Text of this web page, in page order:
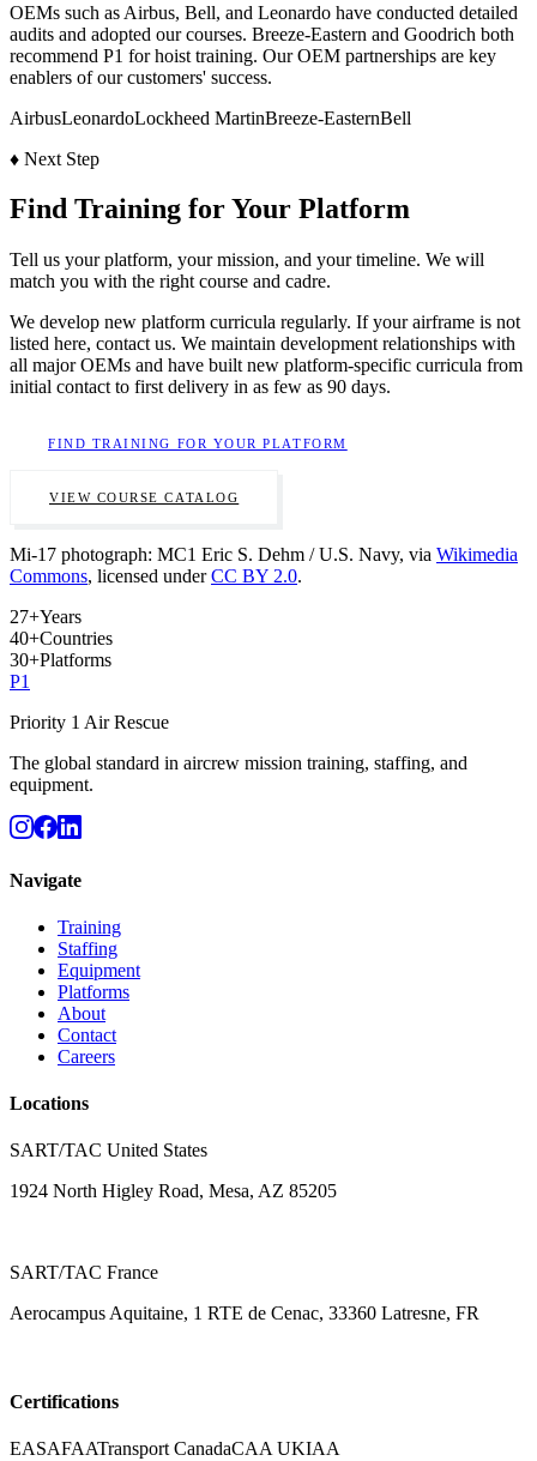
OEMs such as Airbus, Bell, and Leonardo have conducted detailed
audits and adopted our courses. Breeze-Eastern and Goodrich both
recommend P1 for hoist training. Our OEM partnerships are key
enablers of our customers' success.
AirbusLeonardoLockheed MartinBreeze-EasternBell
♦ Next Step
Find Training for Your Platform
Tell us your platform, your mission, and your timeline. We will
match you with the right course and cadre.
We develop new platform curricula regularly. If your airframe is not
listed here, contact us. We maintain development relationships with
all major OEMs and have built new platform-specific curricula from
initial contact to first delivery in as few as 90 days.
FIND TRAINING FOR YOUR PLATFORM
VIEW COURSE CATALOG
Mi-17 photograph: MC1 Eric S. Dehm / U.S. Navy, via Wikimedia
Commons, licensed under CC BY 2.0.
27+Years
40+Countries
30+Platforms
P1
Priority 1 Air Rescue
The global standard in aircrew mission training, staffing, and
equipment.
Navigate
Training
Staffing
Equipment
Platforms
About
Contact
Careers
Locations
SART/TAC United States
1924 North Higley Road, Mesa, AZ 85205
SART/TAC France
Aerocampus Aquitaine, 1 RTE de Cenac, 33360 Latresne, FR
Certifications
EASAFAATransport CanadaCAA UKIAA